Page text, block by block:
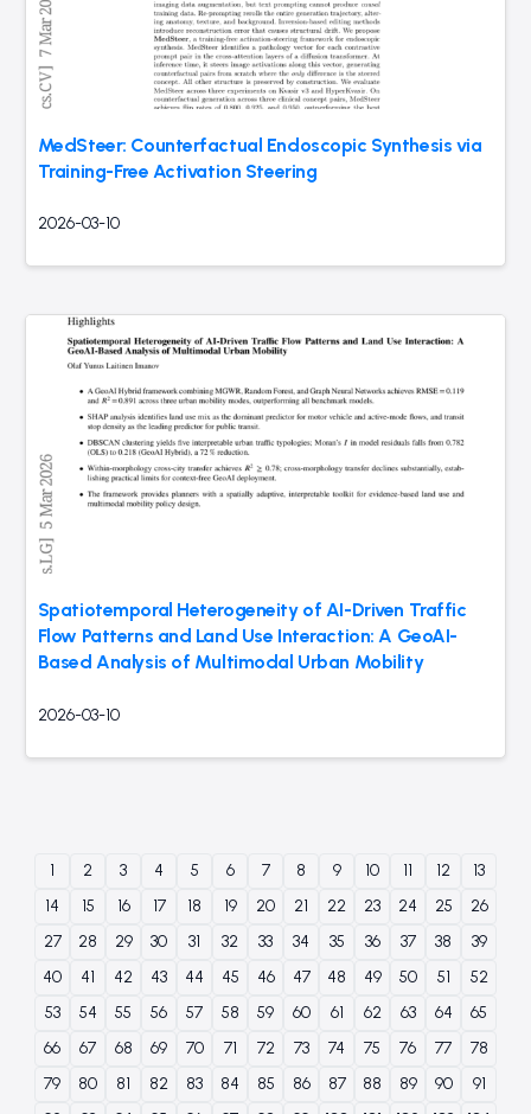
MedSteer: Counterfactual Endoscopic Synthesis via
Training-Free Activation Steering
2026-03-10
Spatiotemporal Heterogeneity of AI-Driven Traffic
Flow Patterns and Land Use Interaction: A GeoAI-
Based Analysis of Multimodal Urban Mobility
2026-03-10
1 2 3 4 5 6 7 8 9 10 11 12
13
14
15 16 17 18 19 20 21 22 23 24 25
26
27
28 29 30 31 32 33 34 35 36 37 38
39
40
41 42 43 44 45 46 47 48 49 50 51
52
53
54 55 56 57 58 59 60 61 62 63 64
65
66
67 68 69 70 71 72 73 74 75 76 77
78
79
80 81 82 83 84 85 86 87 88 89 90
91